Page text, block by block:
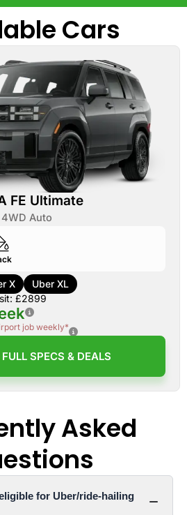
Cars
FE Ultimate
Auto
X
Uber XL
£2899
job weekly*
SPECS & DEALS
Asked
for Uber/ride-hailing